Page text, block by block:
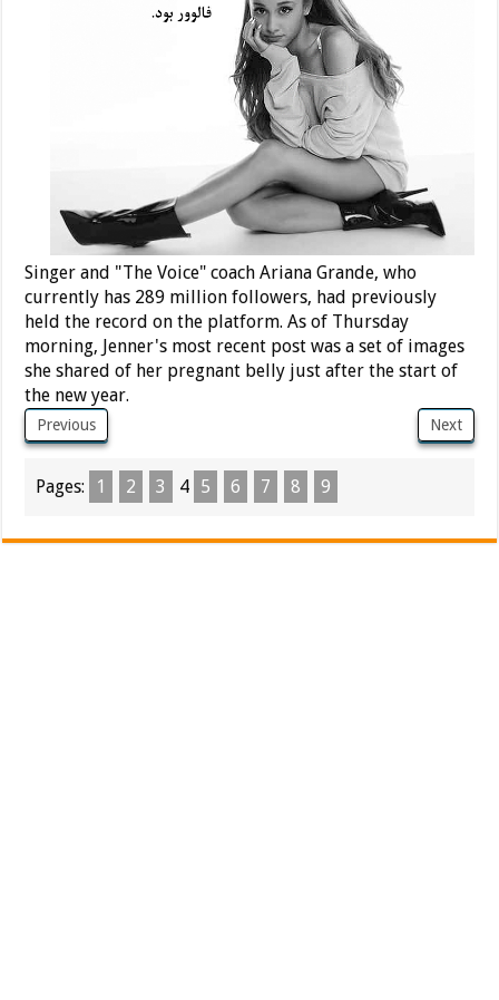
Singer and "The Voice" coach Ariana Grande, who
currently has 289 million followers, had previously
held the record on the platform. As of Thursday
morning, Jenner's most recent post was a set of images
she shared of her pregnant belly just after the start of
the new year.
Previous Next
Pages: 1 2 3 4 5 6 7 8 9